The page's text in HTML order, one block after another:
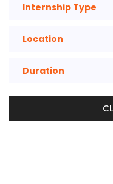
Internship Type
Location
Duration